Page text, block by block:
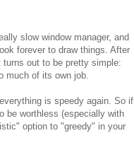
slow window manager, and
forever to draw things. After
out to be pretty simple:
much of its own job.
everything is speedy again. So if
be worthless (especially with
option to "greedy" in your